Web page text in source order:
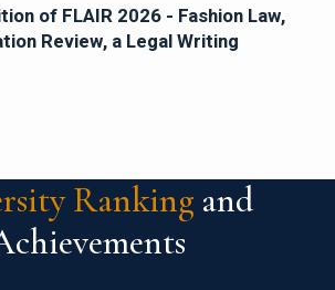
of FLAIR 2026 - Fashion Law,
Review, a Legal Writing
Ranking and